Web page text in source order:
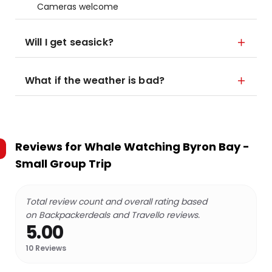
Cameras welcome
Will I get seasick?
What if the weather is bad?
Reviews for Whale Watching Byron Bay -
Small Group Trip
Total review count and overall rating based
on Backpackerdeals and Travello reviews.
5.00
10 Reviews